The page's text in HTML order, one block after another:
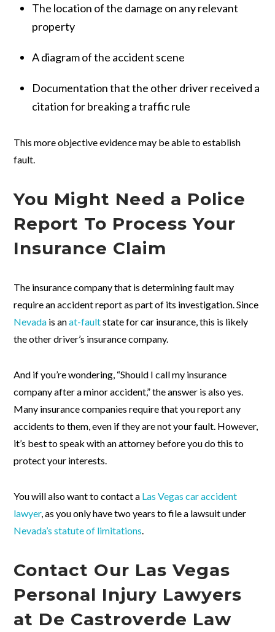
The location of the damage on any relevant
property
A diagram of the accident scene
Documentation that the other driver received a
citation for breaking a traffic rule
This more objective evidence may be able to establish
fault.
You Might Need a Police
Report To Process Your
Insurance Claim
The insurance company that is determining fault may
require an accident report as part of its investigation. Since
Nevada is anat-faultstate for car insurance, this is likely
the other driver’s insurance company.
And if you’re wondering, “Should I call my insurance
company after a minor accident,” the answer is also yes.
Many insurance companies require that you report any
accidents to them, even if they are not your fault. However,
it’s best to speak with an attorney before you do this to
protect your interests.
You will also want to contact a Las Vegas car accident
lawyer, as you only have two years to file a lawsuit under
Nevada’s statute of limitations
Contact Our Las Vegas
Personal Injury Lawyers
at De Castroverde Law